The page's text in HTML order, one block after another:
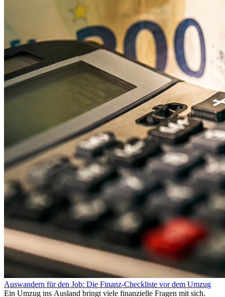
Auswandern für den Job: Die Finanz-Checkliste vor dem Umzug
Ein Umzug ins Ausland bringt viele finanzielle Fragen mit sich.